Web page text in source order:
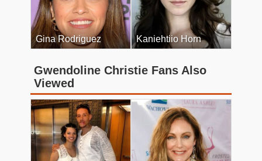
Gina Rodriguez Kaniehtiio Horn
Gwendoline Christie Fans Also
Viewed